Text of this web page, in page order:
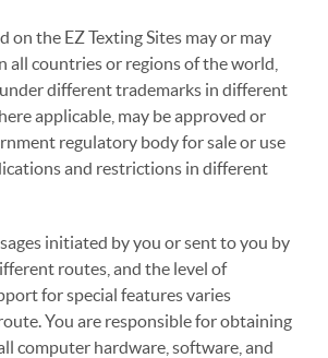
on the EZ Texting Sites may or may
all countries or regions of the world,
different trademarks in different
applicable, may be approved or
regulatory body for sale or use
and restrictions in different
initiated by you or sent to you by
routes, and the level of
for special features varies
You are responsible for obtaining
computer hardware, software, and